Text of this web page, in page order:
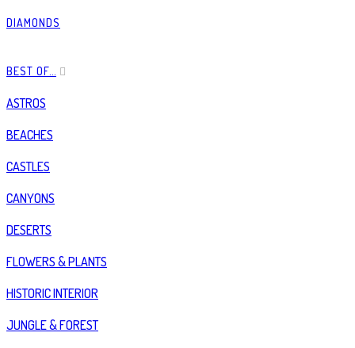
DIAMONDS
BEST OF…
ASTROS
BEACHES
CASTLES
CANYONS
DESERTS
FLOWERS & PLANTS
HISTORIC INTERIOR
JUNGLE & FOREST